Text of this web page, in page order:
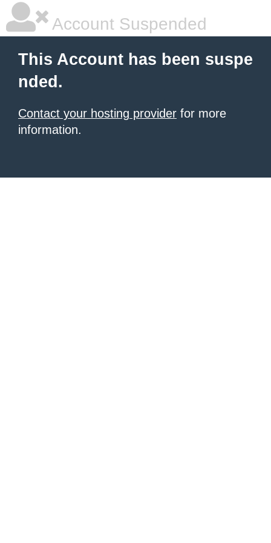
Account Suspended
This Account has been suspe
nded.
Contact your hosting provider for more
information.